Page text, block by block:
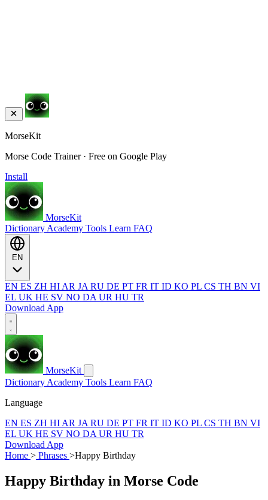
MorseKit
Morse Code Trainer · Free on Google Play
Install
MorseKit
Dictionary Academy Tools Learn FAQ
EN ES ZH HI AR JA RU DE PT FR IT ID KO PL CS TH BN VI
EL UK HE SV NO DA UR HU TR
Download App
MorseKit
Dictionary Academy Tools Learn FAQ
Language
EN ES ZH HI AR JA RU DE PT FR IT ID KO PL CS TH BN VI
EL UK HE SV NO DA UR HU TR
Download App
Home > Phrases >Happy Birthday
Happy Birthday in Morse Code